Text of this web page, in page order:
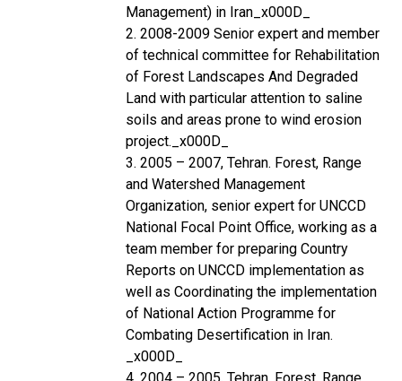
Management) in Iran_x000D_
2. 2008-2009 Senior expert and member
of technical committee for Rehabilitation
of Forest Landscapes And Degraded
Land with particular attention to saline
soils and areas prone to wind erosion
project._x000D_
3. 2005 – 2007, Tehran. Forest, Range
and Watershed Management
Organization, senior expert for UNCCD
National Focal Point Office, working as a
team member for preparing Country
Reports on UNCCD implementation as
well as Coordinating the implementation
of National Action Programme for
Combating Desertification in Iran.
_x000D_